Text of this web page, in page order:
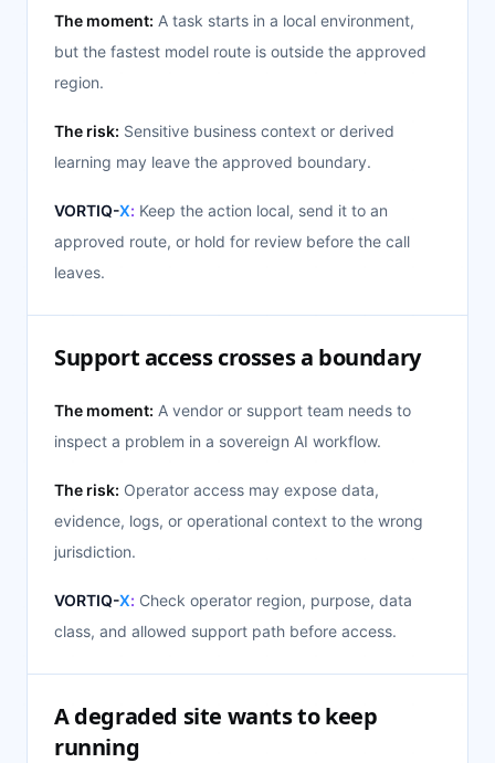
The moment: A task starts in a local environment,
but the fastest model route is outside the approved
region.
The risk: Sensitive business context or derived
learning may leave the approved boundary.
VORTIQ-X: Keep the action local, send it to an
approved route, or hold for review before the call
leaves.
Support access crosses a boundary
The moment: A vendor or support team needs to
inspect a problem in a sovereign AI workflow.
The risk: Operator access may expose data,
evidence, logs, or operational context to the wrong
jurisdiction.
VORTIQ-X: Check operator region, purpose, data
class, and allowed support path before access.
A degraded site wants to keep
running